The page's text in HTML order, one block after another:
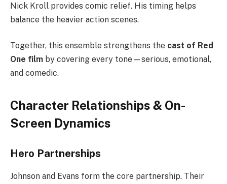
Nick Kroll provides comic relief. His timing helps
balance the heavier action scenes.
Together, this ensemble strengthens the cast of Red
One film by covering every tone—serious, emotional,
and comedic.
Character Relationships & On-
Screen Dynamics
Hero Partnerships
Johnson and Evans form the core partnership. Their